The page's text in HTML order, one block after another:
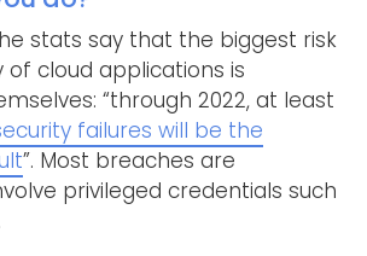
stats say that the biggest risk
of cloud applications is
“through 2022, at least
failures will be the
”. Most breaches are
privileged credentials such